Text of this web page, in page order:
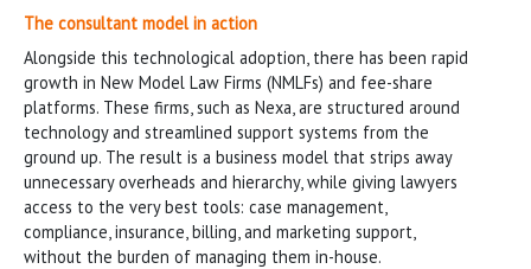
The consultant model in action
Alongside this technological adoption, there has been rapid
growth in New Model Law Firms (NMLFs) and fee-share
platforms. These firms, such as Nexa, are structured around
technology and streamlined support systems from the
ground up. The result is a business model that strips away
unnecessary overheads and hierarchy, while giving lawyers
access to the very best tools: case management,
compliance, insurance, billing, and marketing support,
without the burden of managing them in-house.